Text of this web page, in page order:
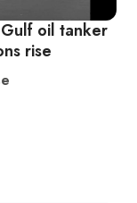
oil tanker
rise